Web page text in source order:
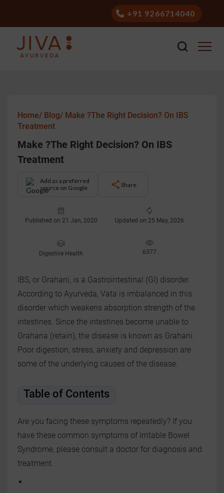
+91 9266714040
Home/ Blog/ Make ?The Right Decision? On IBS
Treatment
Make ?The Right Decision? On IBS
Treatment
Add as a preferred
source on Google
Share
Published on 21 Jan, 2020 Updated on 25 May, 2026
Digestive Health 6377
IBS, or Grahani, is a Gastrointestinal (GI) disorder.
According to Ayurveda, Vata is imbalanced in this
disorder which weakens absorption strength of the
intestines. Since the intestines become unable to
Grahana (retain), the disease is known as Grahani.
Poor digestion, stress, anxiety and depression are
some of the underlying causes of the disease.
Table of Contents
Are you facing these symptoms repeatedly? If you
have these common symptoms of Irritable Bowel
Syndrome, please consult a doctor for diagnosis and
treatment.